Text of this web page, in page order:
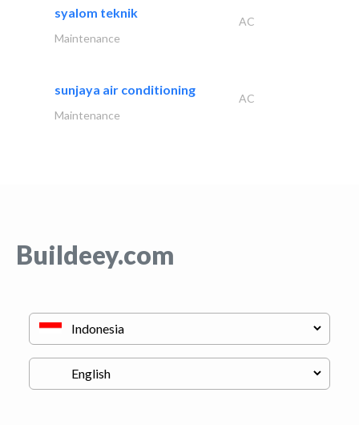
syalom teknik
AC
Maintenance
sunjaya air conditioning
AC
Maintenance
Buildeey.com